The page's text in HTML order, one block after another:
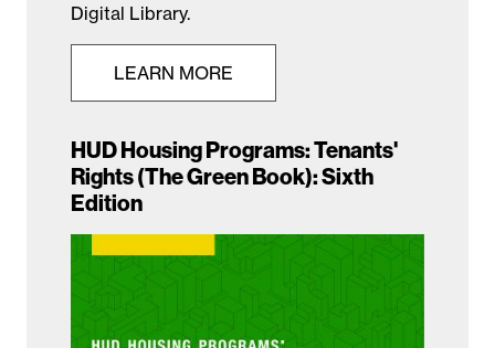
Digital Library.
LEARN MORE
HUD Housing Programs: Tenants'
Rights (The Green Book): Sixth
Edition